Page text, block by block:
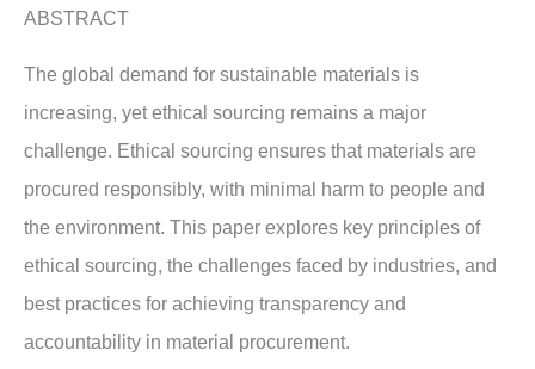
ABSTRACT
The global demand for sustainable materials is
increasing, yet ethical sourcing remains a major
challenge. Ethical sourcing ensures that materials are
procured responsibly, with minimal harm to people and
the environment. This paper explores key principles of
ethical sourcing, the challenges faced by industries, and
best practices for achieving transparency and
accountability in material procurement.